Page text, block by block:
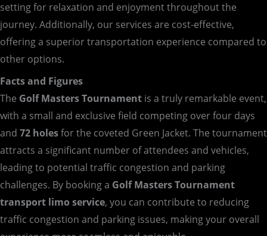
setting for relaxation and enjoyment throughout the
journey. Additionally, our services are cost-effective,
offering a superior transportation experience compared to
other options.
Facts and Figures
The Golf Masters Tournament is a truly remarkable event,
with a small and exclusive field competing over four days
and 72 holesfor the coveted Green Jacket. The tournament
attracts a significant number of attendees and vehicles,
leading to potential traffic congestion and parking
challenges. By booking a Golf Masters Tournament
transport limo service, you can contribute to reducing
traffic congestion and parking issues, making your overall